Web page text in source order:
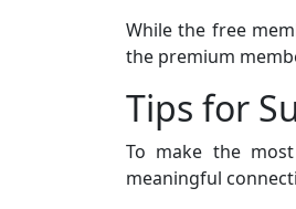
While the free
the premium
Tips for
To make the
meaningful